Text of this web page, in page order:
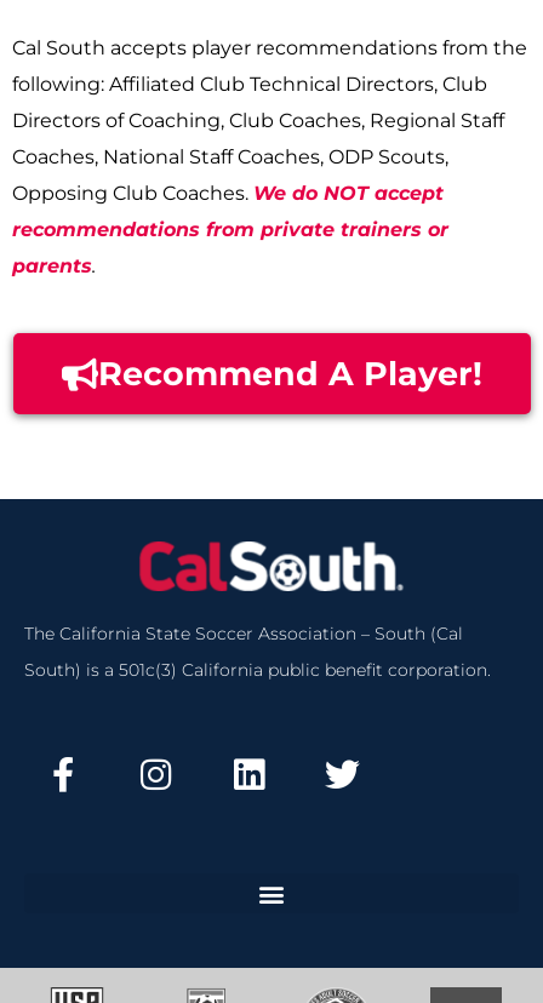
Cal South accepts player recommendations from the
following: Affiliated Club Technical Directors, Club
Directors of Coaching, Club Coaches, Regional Staff
Coaches, National Staff Coaches, ODP Scouts,
Opposing Club Coaches. We do NOT accept
recommendations from private trainers or
parents.
Recommend A Player!
The California State Soccer Association – South (Cal
South) is a 501c(3) California public benefit corporation.